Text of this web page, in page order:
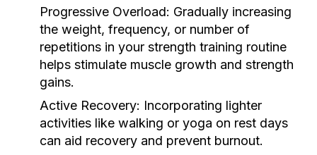
Progressive Overload: Gradually increasing
the weight, frequency, or number of
repetitions in your strength training routine
helps stimulate muscle growth and strength
gains.
Active Recovery: Incorporating lighter
activities like walking or yoga on rest days
can aid recovery and prevent burnout.